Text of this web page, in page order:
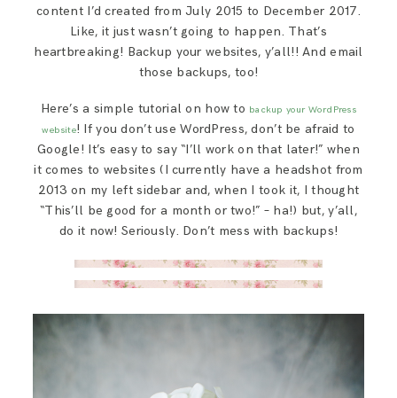
content I’d created from July 2015 to December 2017.
Like, it just wasn’t going to happen. That’s
heartbreaking! Backup your websites, y’all!! And email
those backups, too!
Here’s a simple tutorial on how to backup your WordPress
website! If you don’t use WordPress, don’t be afraid to
Google! It’s easy to say “I’ll work on that later!” when
it comes to websites (I currently have a headshot from
2013 on my left sidebar and, when I took it, I thought
“This’ll be good for a month or two!” – ha!) but, y’all,
do it now! Seriously. Don’t mess with backups!